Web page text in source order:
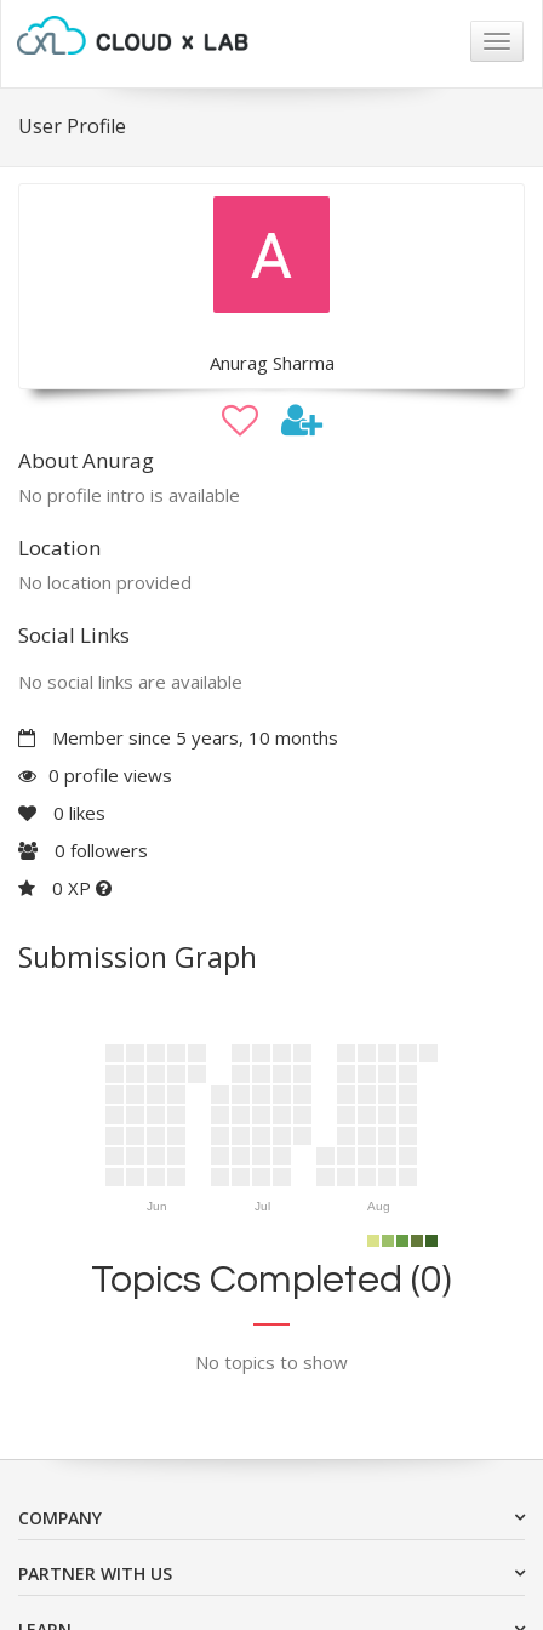
User Profile
Anurag Sharma
About Anurag
No profile intro is available
Location
No location provided
Social Links
No social links are available
Member since 5 years, 10 months
0 profile views
0 likes
0 followers
0 XP
Submission Graph
Jun Jul Aug
Topics Completed (0)
No topics to show
COMPANY
PARTNER WITH US